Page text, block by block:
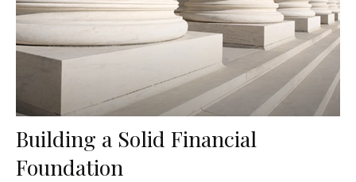
Building a Solid Financial
Foundation